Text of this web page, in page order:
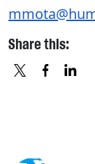
Share this: